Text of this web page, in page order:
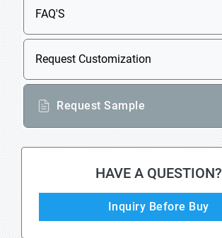
FAQ'S
Request Customization
Request Sample
HAVE A QUESTION?
Inquiry Before Buy